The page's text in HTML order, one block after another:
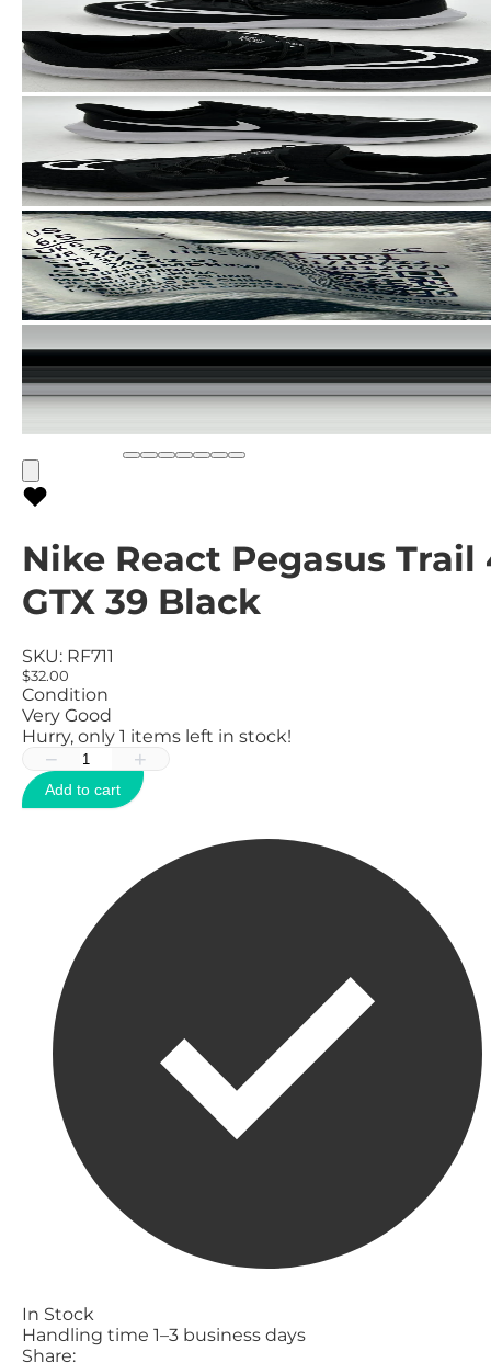
Nike React Pegasus Trail
GTX 39 Black
SKU: RF711
$32.00
Condition
Very Good
Hurry, only 1 items left in stock!
− +
Add to cart
In Stock
Handling time 1–3 business days
Share: